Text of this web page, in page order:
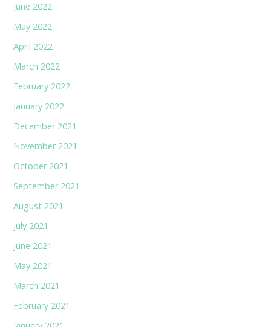
June 2022
May 2022
April 2022
March 2022
February 2022
January 2022
December 2021
November 2021
October 2021
September 2021
August 2021
July 2021
June 2021
May 2021
March 2021
February 2021